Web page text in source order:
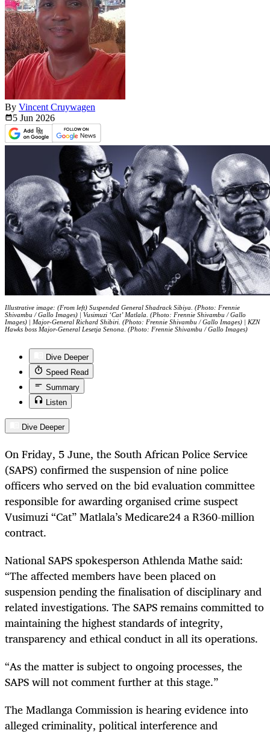
By Vincent Cruywagen
5 Jun 2026
Illustrative image: (From left) Suspended General Shadrack Sibiya. (Photo: Frennie
Shivambu / Gallo Images) | Vusimuzi ‘Cat’ Matlala. (Photo: Frennie Shivambu / Gallo
Images) | Major-General Richard Shibiri. (Photo: Frennie Shivambu / Gallo Images) | KZN
Hawks boss Major-General Lesetja Senona. (Photo: Frennie Shivambu / Gallo Images)
Dive Deeper
Speed Read
Summary
Listen
Dive Deeper
On Friday, 5 June, the South African Police Service
(SAPS) confirmed the suspension of nine police
officers who served on the bid evaluation committee
responsible for awarding organised crime suspect
Vusimuzi “Cat” Matlala’s Medicare24 a R360-million
contract.
National SAPS spokesperson Athlenda Mathe said:
“The affected members have been placed on
suspension pending the finalisation of disciplinary and
related investigations. The SAPS remains committed to
maintaining the highest standards of integrity,
transparency and ethical conduct in all its operations.
“As the matter is subject to ongoing processes, the
SAPS will not comment further at this stage.”
The Madlanga Commission is hearing evidence into
alleged criminality, political interference and